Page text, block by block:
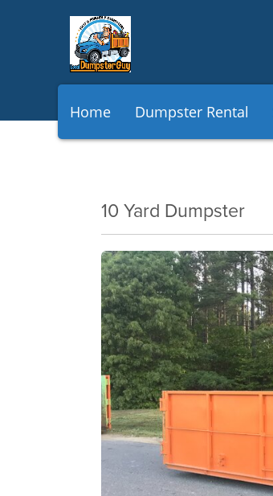
Home Dumpster Rental
10 Yard Dumpster